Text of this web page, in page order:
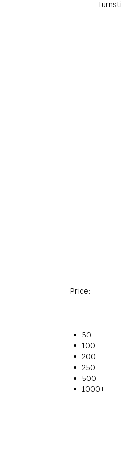
Price:
50
100
200
250
500
1000+